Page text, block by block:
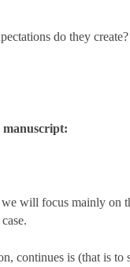
do they create?
manuscript:
will focus mainly on
continues is (that is to